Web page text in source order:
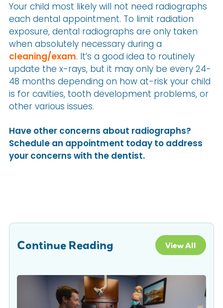
Your child most likely will not need radiographs
each dental appointment. To limit radiation
exposure, dental radiographs are only taken
when absolutely necessary during a
cleaning/exam. It’s a good idea to routinely
update the x-rays, but it may only be every 24-
48 months depending on how at-risk your child
is for cavities, tooth development problems, or
other various issues.
Have other concerns about radiographs?
Schedule an appointment today to address
your concerns with the dentist.
Continue Reading View All